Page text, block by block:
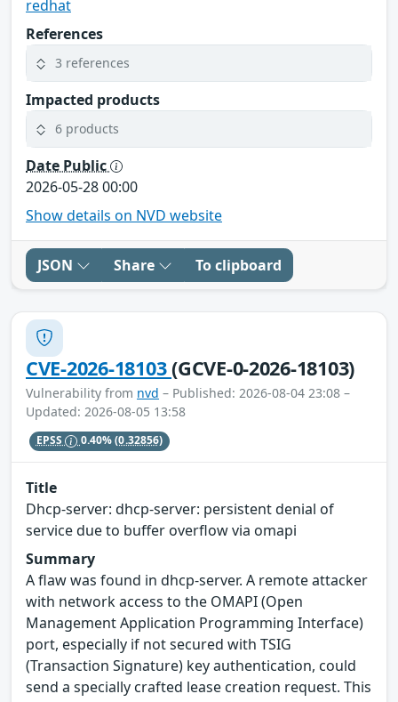
redhat
References
3 references
Impacted products
6 products
Date Public
2026-05-28 00:00
Show details on NVD website
JSON Share To clipboard
CVE-2026-18103(GCVE-0-2026-18103)
Vulnerability from nvd – Published: 2026-08-04 23:08 –
Updated: 2026-08-05 13:58
EPSS 0.40%(0.32856)
Title
Dhcp-server: dhcp-server: persistent denial of
service due to buffer overflow via omapi
Summary
A flaw was found in dhcp-server. A remote attacker
with network access to the OMAPI (Open
Management Application Programming Interface)
port, especially if not secured with TSIG
(Transaction Signature) key authentication, could
send a specially crafted lease creation request. This